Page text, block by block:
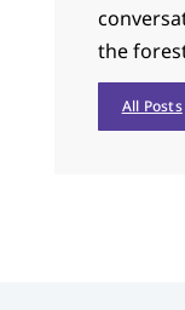
the
All Posts